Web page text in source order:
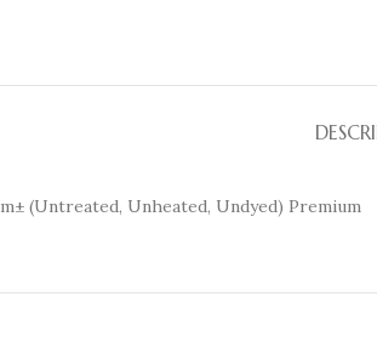
(Untreated, Unheated, Undyed) Premium